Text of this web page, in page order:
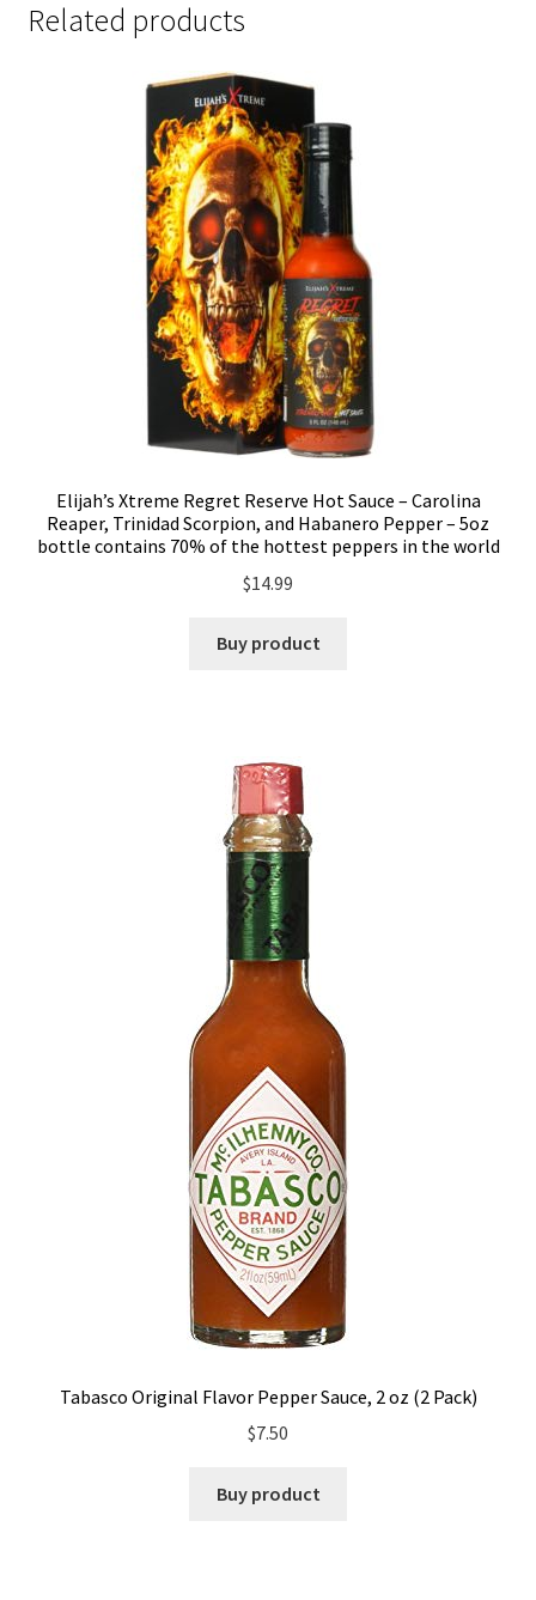
Related products
Elijah’s Xtreme Regret Reserve Hot Sauce – Carolina
Reaper, Trinidad Scorpion, and Habanero Pepper – 5oz
bottle contains 70% of the hottest peppers in the world
$14.99
Buy product
Tabasco Original Flavor Pepper Sauce, 2 oz (2 Pack)
$7.50
Buy product